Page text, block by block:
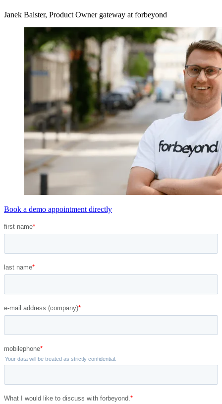
Janek Balster, Product Owner gateway at forbeyond
Book a demo appointment directly